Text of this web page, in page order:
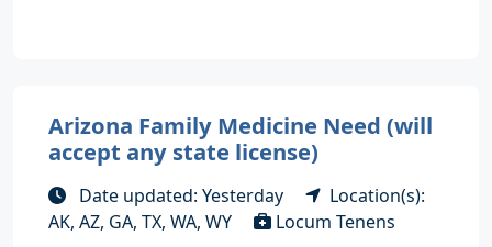
Arizona Family Medicine Need (will
accept any state license)
Date updated: Yesterday
Location(s):
AK, AZ, GA, TX, WA, WY
Locum Tenens